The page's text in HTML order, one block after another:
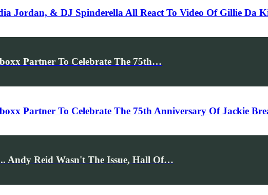
Jordan, & DJ Spinderella All React To Video Of Gillie
Partner To Celebrate The 75th…
Partner To Celebrate The 75th Anniversary Of Jackie
Andy Reid Wasn't The Issue, Hall Of…